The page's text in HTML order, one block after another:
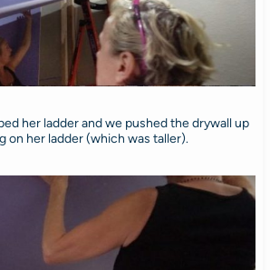
her ladder and we pushed the drywall up
on her ladder (which was taller).